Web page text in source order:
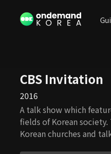
CBS Invitation
2016
A talk show which
fields of Korean
Korean churches and